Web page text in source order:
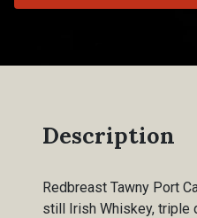
Description
Redbreast Tawny Port
still Irish Whiskey, triple